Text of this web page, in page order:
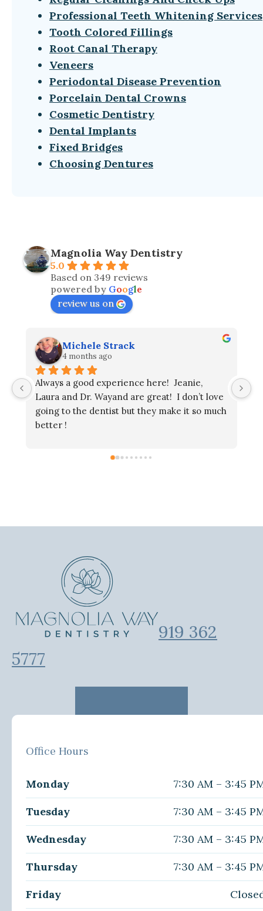
Professional Teeth Whitening Services
Tooth Colored Fillings
Root Canal Therapy
Veneers
Periodontal Disease Prevention
Porcelain Dental Crowns
Cosmetic Dentistry
Dental Implants
Fixed Bridges
Choosing Dentures
Magnolia Way Dentistry
5.0
Based on 349 reviews
powered by Google
review us on
Michele Strack
4 months ago
a good experience here!  Jeanie,
and Dr. Wayand are great!  I don’t love
to the dentist but they make it so much
919 362
5777
Office Hours
Monday 7:30 AM – 3:45
Tuesday 7:30 AM – 3:45
Wednesday 7:30 AM – 3:45
Thursday 7:30 AM – 3:45
Friday